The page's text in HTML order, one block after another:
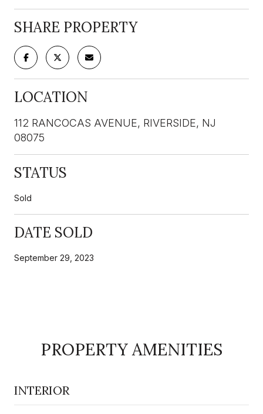
SHARE PROPERTY
LOCATION
112 RANCOCAS AVENUE, RIVERSIDE, NJ
08075
STATUS
Sold
DATE SOLD
September 29, 2023
PROPERTY AMENITIES
INTERIOR